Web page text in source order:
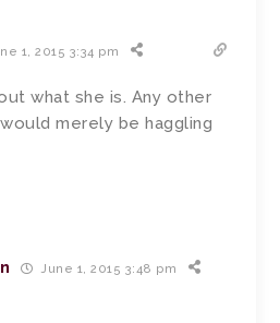
1, 2015 3:34 pm
out what she is. Any other
merely be haggling
June 1, 2015 3:48 pm